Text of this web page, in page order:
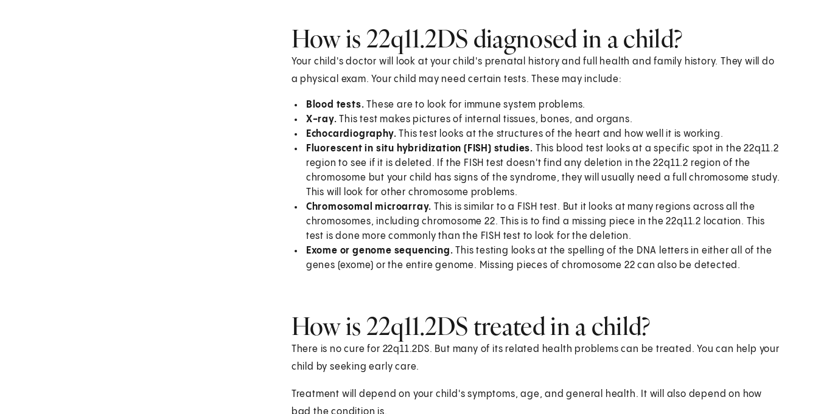
How is 22q11.2DS diagnosed in a child?
Your child's doctor will look at your child's prenatal history and full health and family history. They will do
a physical exam. Your child may need certain tests. These may include:
Blood tests. These are to look for immune system problems.
X-ray. This test makes pictures of internal tissues, bones, and organs.
Echocardiography. This test looks at the structures of the heart and how well it is working.
Fluorescent in situ hybridization (FISH) studies. This blood test looks at a specific spot in the 22q11.2
region to see if it is deleted. If the FISH test doesn't find any deletion in the 22q11.2 region of the
chromosome but your child has signs of the syndrome, they will usually need a full chromosome study.
This will look for other chromosome problems.
Chromosomal microarray. This is similar to a FISH test. But it looks at many regions across all the
chromosomes, including chromosome 22. This is to find a missing piece in the 22q11.2 location. This
test is done more commonly than the FISH test to look for the deletion.
Exome or genome sequencing. This testing looks at the spelling of the DNA letters in either all of the
genes (exome) or the entire genome. Missing pieces of chromosome 22 can also be detected.
How is 22q11.2DS treated in a child?
There is no cure for 22q11.2DS. But many of its related health problems can be treated. You can help your
child by seeking early care.
Treatment will depend on your child's symptoms, age, and general health. It will also depend on how
bad the condition is.